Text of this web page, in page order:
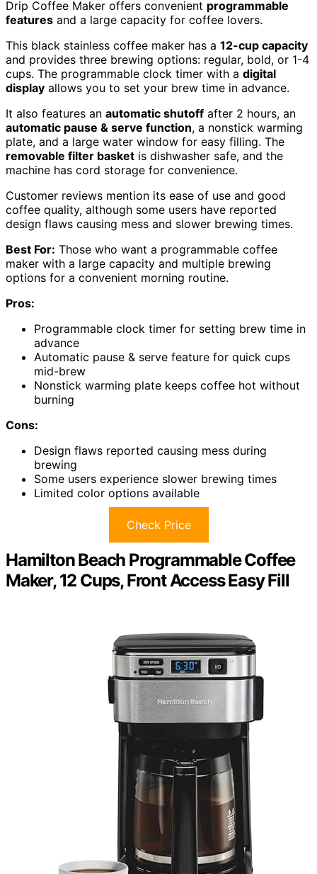
Drip Coffee Maker offers convenient programmable
features and a large capacity for coffee lovers.
This black stainless coffee maker has a 12-cup capacity
and provides three brewing options: regular, bold, or 1-4
cups. The programmable clock timer with a digital
display allows you to set your brew time in advance.
It also features an automatic shutoff after 2 hours, an
automatic pause & serve function, a nonstick warming
plate, and a large water window for easy filling. The
removable filter basket is dishwasher safe, and the
machine has cord storage for convenience.
Customer reviews mention its ease of use and good
coffee quality, although some users have reported
design flaws causing mess and slower brewing times.
Best For: Those who want a programmable coffee
maker with a large capacity and multiple brewing
options for a convenient morning routine.
Pros:
Programmable clock timer for setting brew time in
advance
Automatic pause & serve feature for quick cups
mid-brew
Nonstick warming plate keeps coffee hot without
burning
Cons:
Design flaws reported causing mess during
brewing
Some users experience slower brewing times
Limited color options available
Check Price
Hamilton Beach Programmable Coffee
Maker, 12 Cups, Front Access Easy Fill